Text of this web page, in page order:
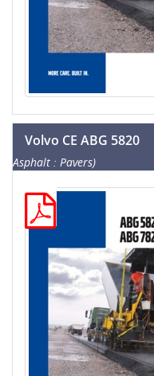
Volvo CE ABG 5820
Asphalt : Pavers)